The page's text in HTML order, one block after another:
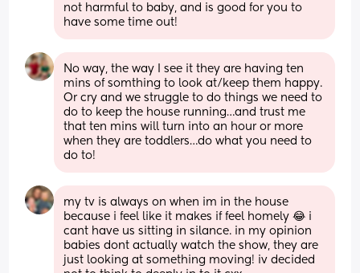
not harmful to baby, and is good for you to
have some time out!
No way, the way I see it they are having ten
mins of somthing to look at/keep them happy.
Or cry and we struggle to do things we need to
do to keep the house running…and trust me
that ten mins will turn into an hour or more
when they are toddlers…do what you need to
do to!
my tv is always on when im in the house
because i feel like it makes if feel homely 😂 i
cant have us sitting in silance. in my opinion
babies dont actually watch the show, they are
just looking at something moving! iv decided